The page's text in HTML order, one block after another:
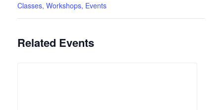
Classes, Workshops, Events
Related Events